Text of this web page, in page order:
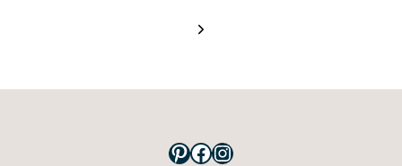
Next
Pinterest
Facebook
Instagram